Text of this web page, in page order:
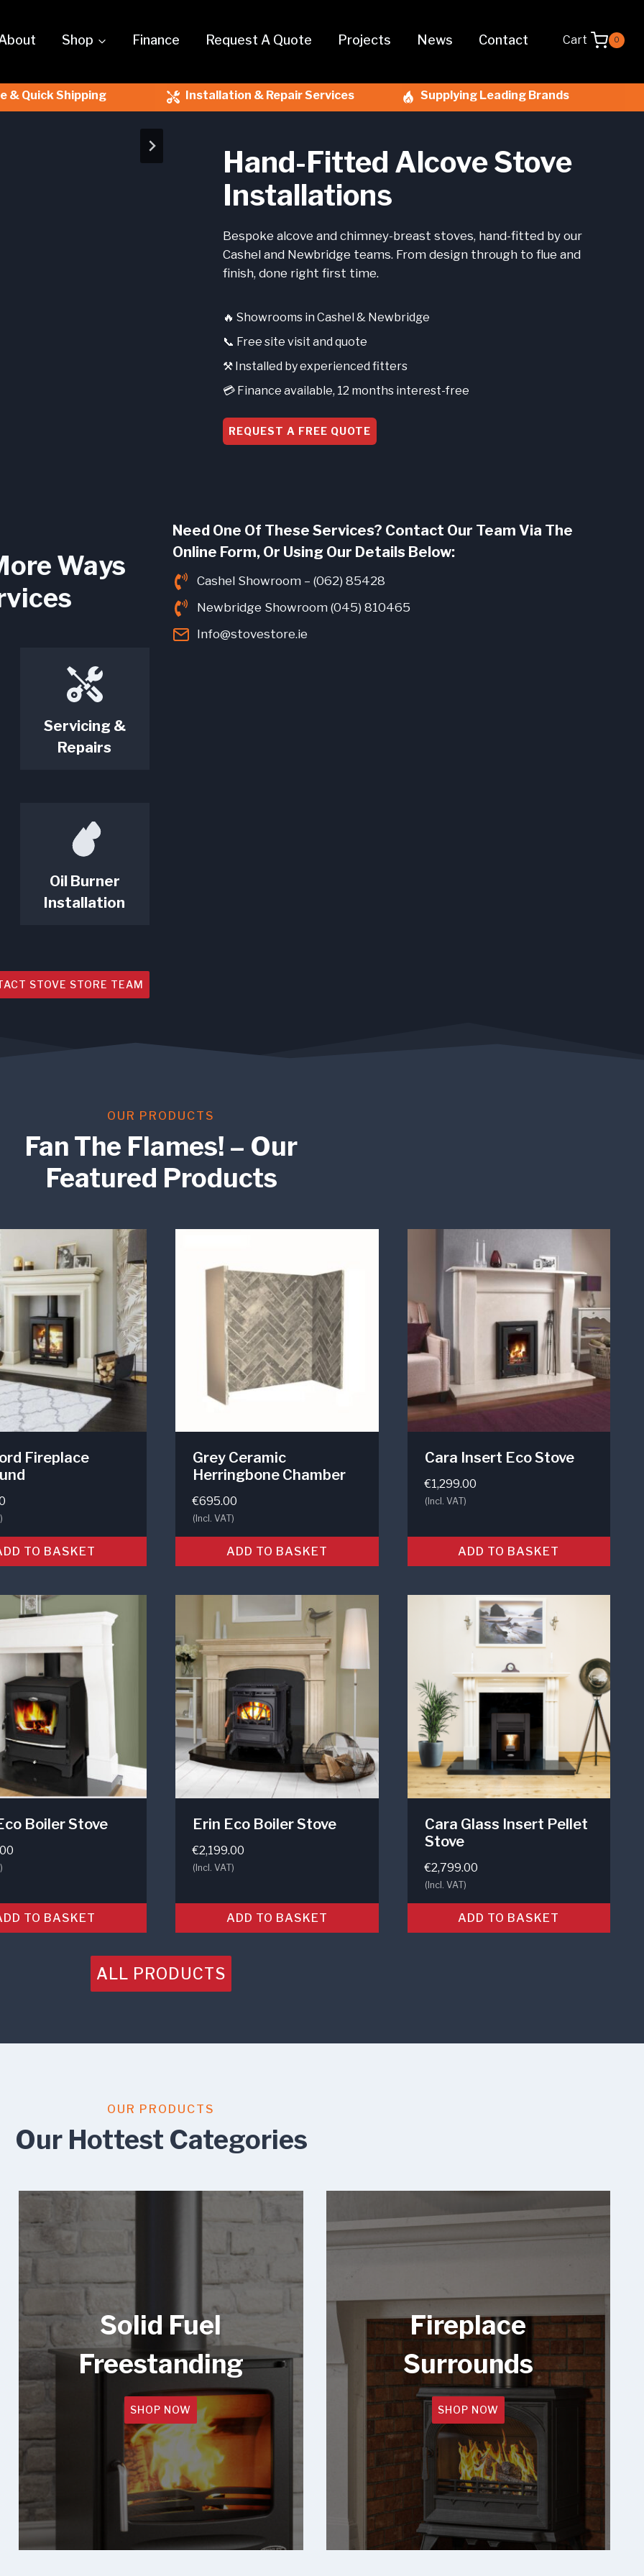
Shop Finance Request A Quote Projects News Contact Cart 0
& Quick Shipping Installation & Repair Services Supplying Leading Brands
Hand-Fitted Alcove Stove
Installations
Bespoke alcove and chimney-breast stoves, hand-fitted by our
Cashel and Newbridge teams. From design through to flue and
finish, done right first time.
🔥 Showrooms in Cashel & Newbridge
📞 Free site visit and quote
⚒️ Installed by experienced fitters
💳 Finance available, 12 months interest-free
REQUEST A FREE QUOTE
Ways
Servicing &
Repairs
Oil Burner
Installation
Need One Of These Services? Contact Our Team Via The
Online Form, Or Using Our Details Below:
Cashel Showroom – (062) 85428
Newbridge Showroom (045) 810465
Info@stovestore.ie
STOVE STORE TEAM
OUR PRODUCTS
Fan The Flames! – Our
Featured Products
Fireplace
TO BASKET
Grey Ceramic
Herringbone Chamber
€695.00
(Incl. VAT)
ADD TO BASKET
Cara Insert Eco Stove
€1,299.00
(Incl. VAT)
ADD TO BASKET
Boiler Stove
TO BASKET
Erin Eco Boiler Stove
€2,199.00
(Incl. VAT)
ADD TO BASKET
Cara Glass Insert Pellet
Stove
€2,799.00
(Incl. VAT)
ADD TO BASKET
ALL PRODUCTS
OUR PRODUCTS
Our Hottest Categories
Solid Fuel
Freestanding
SHOP NOW
Fireplace
Surrounds
SHOP NOW